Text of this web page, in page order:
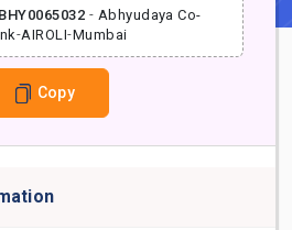
- Abhyudaya Co-
-AIROLI-Mumbai
Copy